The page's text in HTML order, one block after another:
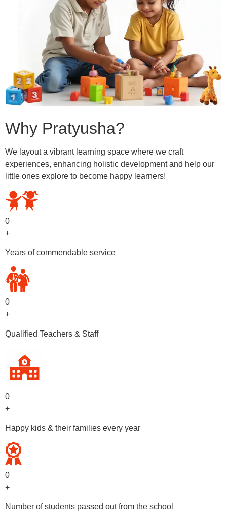
Why Pratyusha?
We layout a vibrant learning space where we craft
experiences, enhancing holistic development and help our
little ones explore to become happy learners!
0
+
Years of commendable service
0
+
Qualified Teachers & Staff
0
+
Happy kids & their families every year
0
+
Number of students passed out from the school